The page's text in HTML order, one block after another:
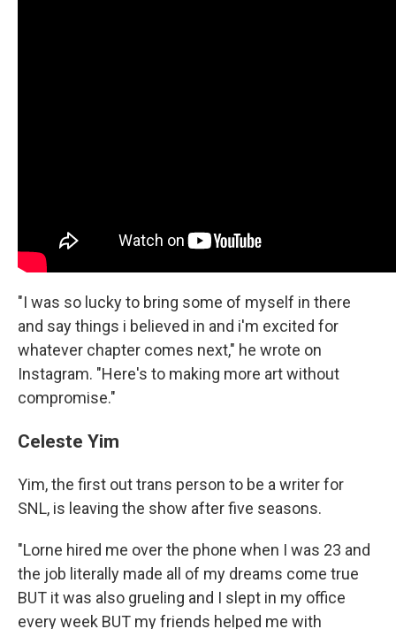
"I was so lucky to bring some of myself in there
and say things i believed in and i'm excited for
whatever chapter comes next," he wrote on
Instagram. "Here's to making more art without
compromise."
Celeste Yim
Yim, the first out trans person to be a writer for
SNL, is leaving the show after five seasons.
"Lorne hired me over the phone when I was 23 and
the job literally made all of my dreams come true
BUT it was also grueling and I slept in my office
every week BUT my friends helped me with